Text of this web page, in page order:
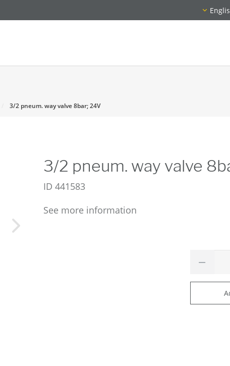
3/2 pneum. way valve 8bar; 24V
3/2 pneum. way valve
ID 441583
See more information